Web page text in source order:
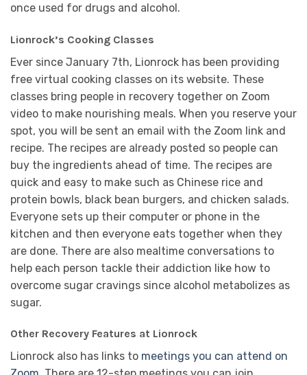
once used for drugs and alcohol.
Lionrock’s Cooking Classes
Ever since January 7th, Lionrock has been providing
free virtual cooking classes on its website. These
classes bring people in recovery together on Zoom
video to make nourishing meals. When you reserve your
spot, you will be sent an email with the Zoom link and
recipe. The recipes are already posted so people can
buy the ingredients ahead of time. The recipes are
quick and easy to make such as Chinese rice and
protein bowls, black bean burgers, and chicken salads.
Everyone sets up their computer or phone in the
kitchen and then everyone eats together when they
are done. There are also mealtime conversations to
help each person tackle their addiction like how to
overcome sugar cravings since alcohol metabolizes as
sugar.
Other Recovery Features at Lionrock
Lionrock also has links to meetings you can attend on